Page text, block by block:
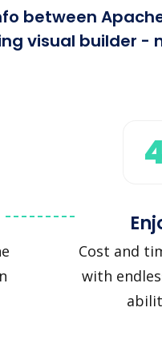
between
visual builder -
Cost and
with